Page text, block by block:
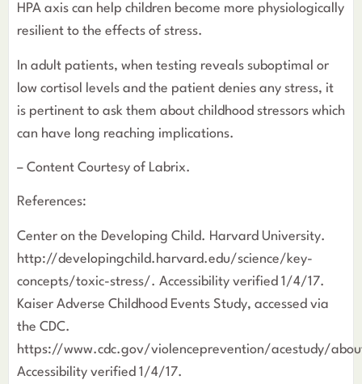
HPA axis can help children become more physiologically
resilient to the effects of stress.
In adult patients, when testing reveals suboptimal or
low cortisol levels and the patient denies any stress, it
is pertinent to ask them about childhood stressors which
can have long reaching implications.
– Content Courtesy of Labrix.
References:
Center on the Developing Child. Harvard University.
http://developingchild.harvard.edu/science/key-
concepts/toxic-stress/. Accessibility verified 1/4/17.
Kaiser Adverse Childhood Events Study, accessed via
the CDC.
https://www.cdc.gov/violenceprevention/acestudy/
Accessibility verified 1/4/17.